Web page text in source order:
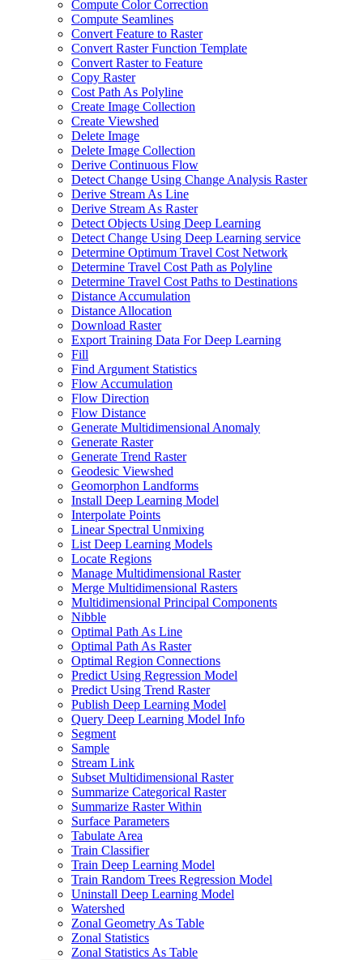
Compute Color Correction
Compute Seamlines
Convert Feature to Raster
Convert Raster Function Template
Convert Raster to Feature
Copy Raster
Cost Path As Polyline
Create Image Collection
Create Viewshed
Delete Image
Delete Image Collection
Derive Continuous Flow
Detect Change Using Change Analysis Raster
Derive Stream As Line
Derive Stream As Raster
Detect Objects Using Deep Learning
Detect Change Using Deep Learning service
Determine Optimum Travel Cost Network
Determine Travel Cost Path as Polyline
Determine Travel Cost Paths to Destinations
Distance Accumulation
Distance Allocation
Download Raster
Export Training Data For Deep Learning
Fill
Find Argument Statistics
Flow Accumulation
Flow Direction
Flow Distance
Generate Multidimensional Anomaly
Generate Raster
Generate Trend Raster
Geodesic Viewshed
Geomorphon Landforms
Install Deep Learning Model
Interpolate Points
Linear Spectral Unmixing
List Deep Learning Models
Locate Regions
Manage Multidimensional Raster
Merge Multidimensional Rasters
Multidimensional Principal Components
Nibble
Optimal Path As Line
Optimal Path As Raster
Optimal Region Connections
Predict Using Regression Model
Predict Using Trend Raster
Publish Deep Learning Model
Query Deep Learning Model Info
Segment
Sample
Stream Link
Subset Multidimensional Raster
Summarize Categorical Raster
Summarize Raster Within
Surface Parameters
Tabulate Area
Train Classifier
Train Deep Learning Model
Train Random Trees Regression Model
Uninstall Deep Learning Model
Watershed
Zonal Geometry As Table
Zonal Statistics
Zonal Statistics As Table